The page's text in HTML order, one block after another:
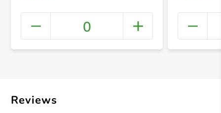
+
0
Reviews